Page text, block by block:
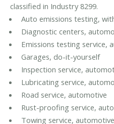
classified in Industry 8299.
Auto emissions testing,
Diagnostic centers,
Emissions testing service,
Garages, do-it-yourself
Inspection service,
Lubricating service,
Road service, automotive
Rust-proofing service,
Towing service, automotive